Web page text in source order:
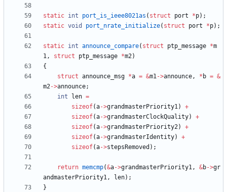
static int port_is_ieee8021as ( struct port *p) ;
static void port_nrate_initialize( struct port *p) ;
static int announce_compare( struct ptp_message *m
1, struct ptp_message *m2)
{
struct announce_msg *a = &m1->announce, * b = &
m2->announce;
int
len =
sizeof(a->grandmasterPriority1)
+
sizeof(a->grandmasterClockQuality)
+
sizeof(a->grandmasterPriority2)
+
sizeof(a->grandmasterIdentity)
+
sizeof(a->stepsRemoved ) ;
return memcmp(&a->grandmasterPriority1, &b->gr
andmasterPriority1, len) ;
}